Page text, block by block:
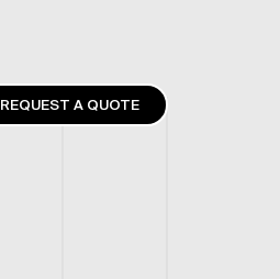
REQUEST A QUOTE